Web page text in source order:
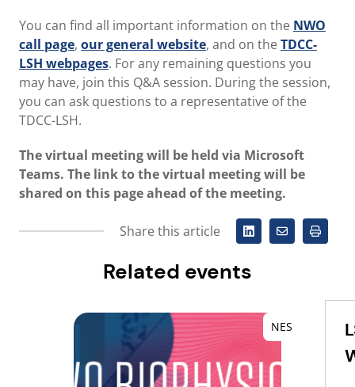
You can find all important information on the NWO
call page, our general website, and on the TDCC-
LSH webpages. For any remaining questions you
may have, join this Q&A session. During the session,
you can ask questions to a representative of the
TDCC-LSH.
The virtual meeting will be held via Microsoft
Teams. The link to the virtual meeting will be
shared on this page ahead of the meeting.
Share this article
Related events
NES